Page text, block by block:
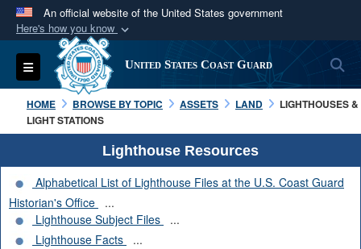
An official website of the United States government
Here's how you know
Official websites use .mil
A.milwebsite belongs to an official U.S.
Department of Defense organization in the United
States.
Secure .mil websites use HTTPS
Alock ( )orhttps://means you’ve safely
connected to the .mil website. Share sensitive
information only on official, secure websites.
Toggle navigation United States Coast Guard
HOME BROWSE BY TOPIC ASSETS LAND
LIGHTHOUSES &
LIGHT STATIONS
Lighthouse Resources
Alphabetical List of Lighthouse Files at the U.S. Coast Guard
Historian's Office
...
Lighthouse Subject Files
...
Lighthouse Facts
...